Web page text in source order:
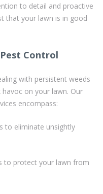
to detail and proactive
that your lawn is in good
Control
with persistent weeds
on your lawn. Our
encompass:
to eliminate unsightly
to protect your lawn from